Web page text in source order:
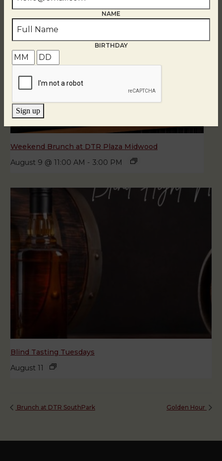
Weekend Brunch at DTR Plaza Midwood
August 9 @ 11:00 AM - 3:00 PM
Blind Tasting Tuesdays
August 11
Brunch at DTR SouthPark Golden Hour
NAME
BIRTHDAY
Sign up